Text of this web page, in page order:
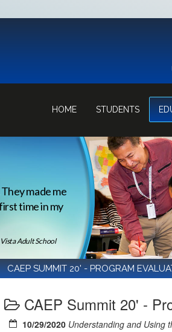
HOME STUDENTS
made me
time in my
Vista Adult School
CAEP SUMMIT 20' - PROGRAM
CAEP Summit 20' -
10/29/2020 Understanding and Using